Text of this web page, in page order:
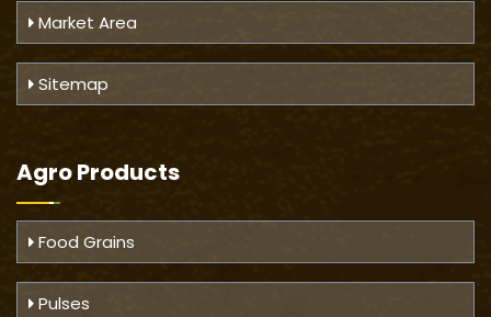
Market Area
Sitemap
Agro Products
Food Grains
Pulses